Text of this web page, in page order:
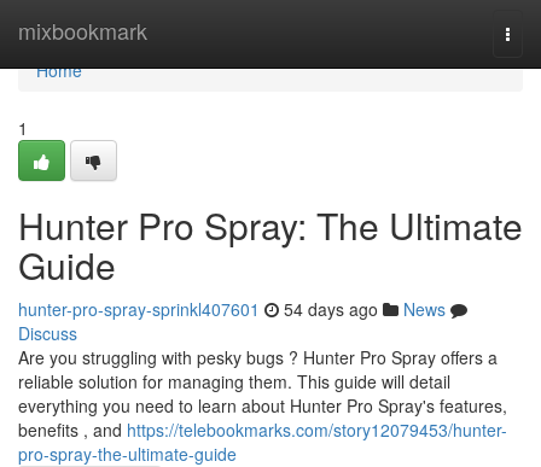
mixbookmark
Home
Home
1
Hunter Pro Spray: The Ultimate
Guide
hunter-pro-spray-sprinkl407601 54 days ago
News
Discuss
Are you struggling with pesky bugs ? Hunter Pro Spray offers a
reliable solution for managing them. This guide will detail
everything you need to learn about Hunter Pro Spray's features,
benefits , and https://telebookmarks.com/story12079453/hunter-
pro-spray-the-ultimate-guide